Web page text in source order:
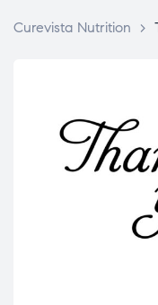
Curevista Nutrition >